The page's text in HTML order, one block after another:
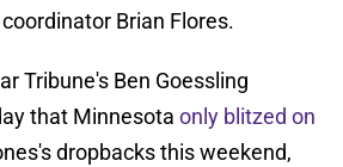
Brian Flores.
Tribune's Ben Goessling
that Minnesota only blitzed on
dropbacks this weekend,